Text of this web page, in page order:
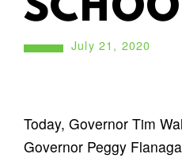
July 21, 2020
Today, Governor Tim
Governor Peggy